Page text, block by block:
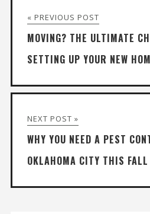
« PREVIOUS POST
MOVING? THE ULTIMATE
SETTING UP YOUR NEW
NEXT POST »
WHY YOU NEED A PEST
OKLAHOMA CITY THIS FALL